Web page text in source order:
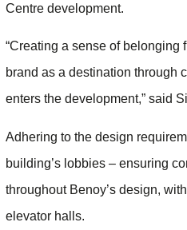
Centre development.
“Creating a sense of belonging
brand as a destination through
enters the development,” said
Adhering to the design
building’s lobbies – ensuring
throughout Benoy’s design,
elevator halls.